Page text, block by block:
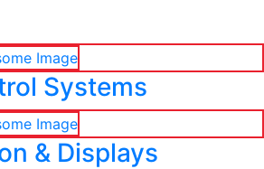
Systems
& Displays